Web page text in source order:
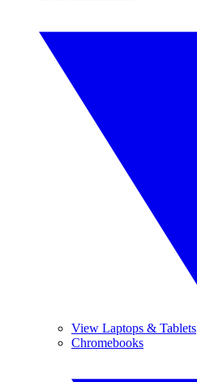
View Laptops & Tablets
Chromebooks